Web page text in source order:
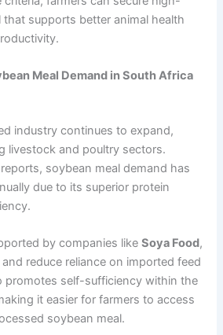
that supports better animal health
Meal Demand in South Africa
industry continues to expand,
livestock and poultry sectors.
soybean meal demand has
due to its superior protein
by companies likeSoya Food,
reduce reliance on imported feed
promotes self-sufficiency within the
it easier for farmers to access
soybean meal.